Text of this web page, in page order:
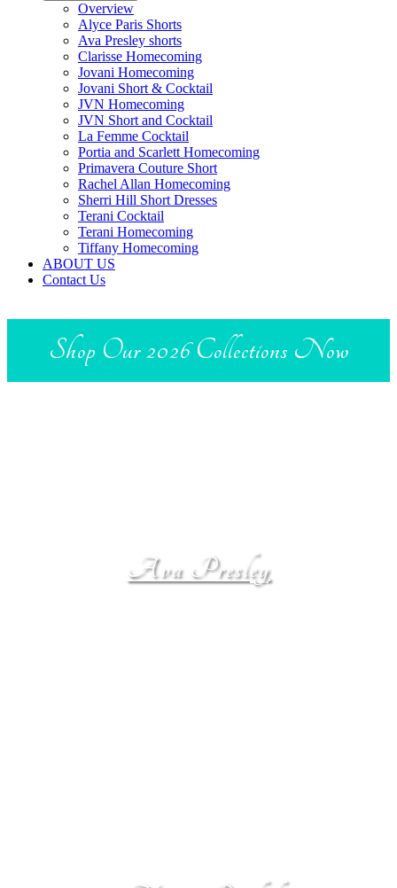
Overview
Alyce Paris Shorts
Ava Presley shorts
Clarisse Homecoming
Jovani Homecoming
Jovani Short & Cocktail
JVN Homecoming
JVN Short and Cocktail
La Femme Cocktail
Portia and Scarlett Homecoming
Primavera Couture Short
Rachel Allan Homecoming
Sherri Hill Short Dresses
Terani Cocktail
Terani Homecoming
Tiffany Homecoming
ABOUT US
Contact Us
Shop Our 2026 Collections Now
Ava Presley